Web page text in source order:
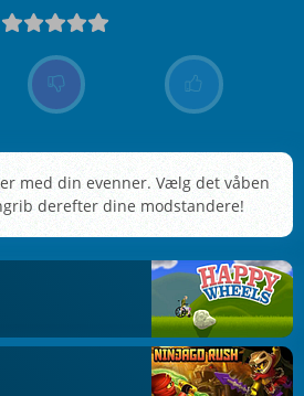
med din evenner. Vælg det våben
derefter dine modstandere!